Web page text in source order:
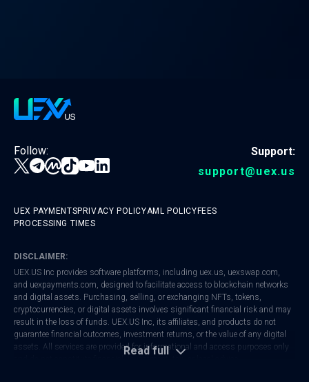
Follow:
Support:
support@uex.us
UEX PAYMENTSPRIVACY POLICYAML POLICYFEES
PROCESSING TIMES
DISCLAIMER:
UEX.US Inc provides software platforms, including uex.us, uexswap.com,
and uexpayments.com, designed to facilitate access to blockchain networks
and digital assets. Purchasing, selling, or exchanging NFTs, tokens,
cryptocurrencies, or digital assets involves significant financial risk and may
result in the loss of funds. UEX.US Inc, its affiliates, and products do not
guarantee financial outcomes, investment returns, or the value of any digital
assets. All services are provided for informational and access purposes only
Read full